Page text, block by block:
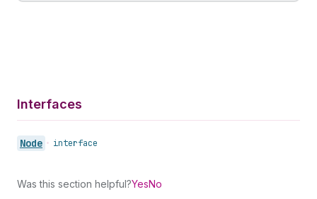
Interfaces
Node • interface
Was this section helpful?YesNo